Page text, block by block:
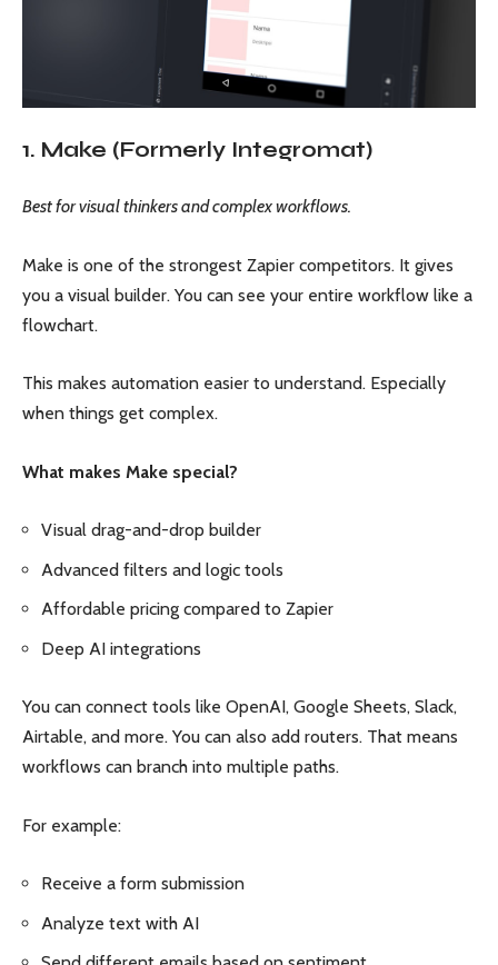
1. Make (Formerly Integromat)
Best for visual thinkers and complex workflows.
Make is one of the strongest Zapier competitors. It gives
you a visual builder. You can see your entire workflow like a
flowchart.
This makes automation easier to understand. Especially
when things get complex.
What makes Make special?
Visual drag-and-drop builder
Advanced filters and logic tools
Affordable pricing compared to Zapier
Deep AI integrations
You can connect tools like OpenAI, Google Sheets, Slack,
Airtable, and more. You can also add routers. That means
workflows can branch into multiple paths.
For example:
Receive a form submission
Analyze text with AI